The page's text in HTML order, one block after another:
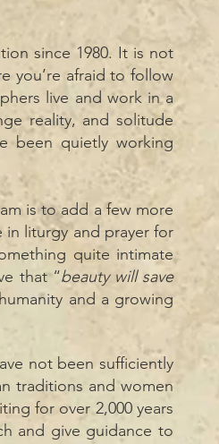
since 1980. It is not
you’re afraid to follow
live and work in a
reality, and solitude
been quietly working
is to add a few more
liturgy and prayer for
quite intimate
that “beauty will save
and a growing
not been sufficiently
traditions and women
for over 2,000 years
and give guidance to